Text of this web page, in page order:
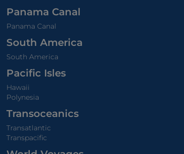
Panama Canal
Panama Canal
South America
South America
Pacific Isles
Hawaii
Polynesia
Transoceanics
Transatlantic
Transpacific